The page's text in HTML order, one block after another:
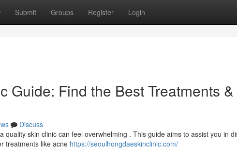
Submit Groups Register Login
Guide: Find the Best Treatments &
Discuss
quality skin clinic can feel overwhelming . This guide aims to assist you in
treatments like acne https://seoulhongdaeskinclinic.com/